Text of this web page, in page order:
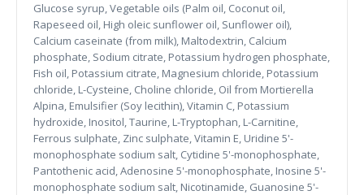
Glucose syrup, Vegetable oils (Palm oil, Coconut oil,
Rapeseed oil, High oleic sunflower oil, Sunflower oil),
Calcium caseinate (from milk), Maltodextrin, Calcium
phosphate, Sodium citrate, Potassium hydrogen phosphate,
Fish oil, Potassium citrate, Magnesium chloride, Potassium
chloride, L-Cysteine, Choline chloride, Oil from Mortierella
Alpina, Emulsifier (Soy lecithin), Vitamin C, Potassium
hydroxide, Inositol, Taurine, L-Tryptophan, L-Carnitine,
Ferrous sulphate, Zinc sulphate, Vitamin E, Uridine 5'-
monophosphate sodium salt, Cytidine 5'-monophosphate,
Pantothenic acid, Adenosine 5'-monophosphate, Inosine 5'-
monophosphate sodium salt, Nicotinamide, Guanosine 5'-